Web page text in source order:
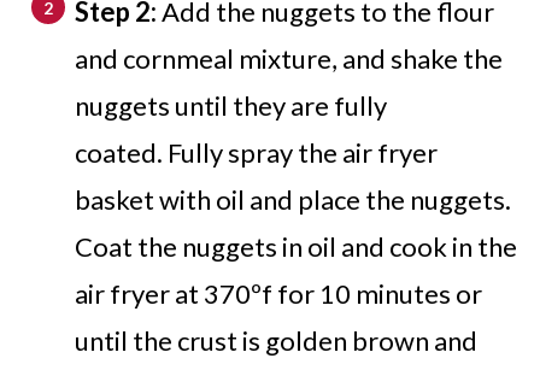
Step 2:Add the nuggets to the flour
and cornmeal mixture, and shake the
nuggets until they are fully
coated. Fully spray the air fryer
basket with oil and place the nuggets.
Coat the nuggets in oil and cook in the
air fryer at 370ºf for 10 minutes or
until the crust is golden brown and